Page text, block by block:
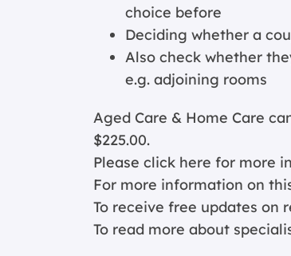
choice before
Deciding whether a
Also check whether
e.g. adjoining rooms
Aged Care & Home Care
$225.00.
Please click here for more
For more information on
To receive free updates on
To read more about